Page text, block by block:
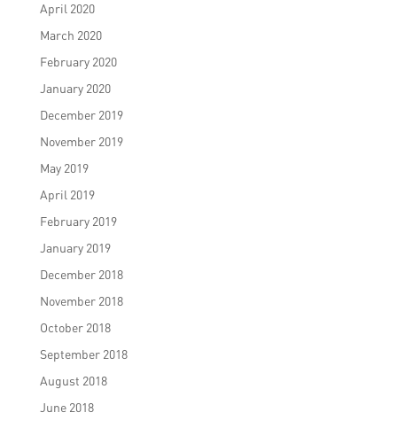
April 2020
March 2020
February 2020
January 2020
December 2019
November 2019
May 2019
April 2019
February 2019
January 2019
December 2018
November 2018
October 2018
September 2018
August 2018
June 2018